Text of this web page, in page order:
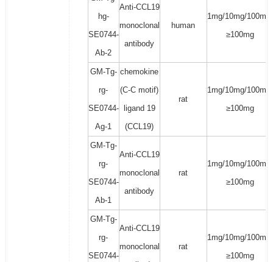
hg-
SE0744-
Ab-2
Anti-CCL19
monoclonal
antibody
human
1mg/10mg/100mg/
≥100mg
GM-Tg-
rg-
SE0744-
Ag-1
chemokine
(C-C motif)
ligand 19
(CCL19)
rat
1mg/10mg/100mg/
≥100mg
GM-Tg-
rg-
SE0744-
Ab-1
Anti-CCL19
monoclonal
antibody
rat
1mg/10mg/100mg/
≥100mg
GM-Tg-
rg-
SE0744-
Anti-CCL19
monoclonal
rat
1mg/10mg/100mg/
≥100mg